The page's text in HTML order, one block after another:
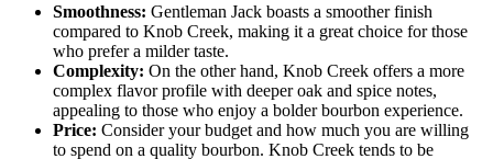
Smoothness: Gentleman⁣ Jack boasts a ‍smoother‍ finish
compared to Knob Creek, making it a great choice for those
⁤who prefer a ‍milder‍ taste.
Complexity: ⁣On the other hand,‌ Knob Creek offers⁢ a more
⁣complex flavor profile with ⁤deeper‌ oak ‍and spice ‍notes,
appealing to those who enjoy‌ a bolder bourbon ⁤experience.
Price: Consider your budget and how much you⁢ are willing
⁤to spend on a​ quality⁢ bourbon. Knob ⁢Creek tends to be